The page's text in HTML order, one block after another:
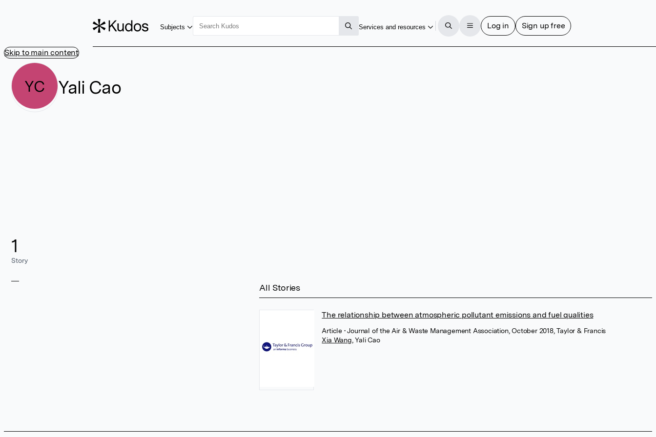
Skip to main content
Subjects Services and resources Log in Sign up free
YC Yali Cao
1
Story
All Stories
The relationship between atmospheric pollutant emissions and fuel qualities
Article • Journal of the Air & Waste Management Association, October 2018, Taylor & Francis
Xia Wang Yali Cao